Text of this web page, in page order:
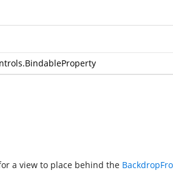
a view to place behind the